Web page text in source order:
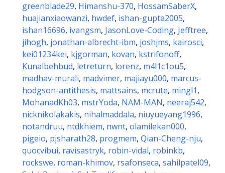
greenblade29, Himanshu-370, HossamSaberX,
huajianxiaowanzi, hwdef, ishan-gupta2005,
ishan16696, ivangsm, JasonLove-Coding, Jefftree,
jihogh, jonathan-albrecht-ibm, joshjms, kairosci,
kei01234kei, kjgorman, kovan, kstrifonoff,
Kunalbehbud, letreturn, lorenz, m4l1c1ou5,
madhav-murali, madvimer, majiayu000, marcus-
hodgson-antithesis, mattsains, mcrute, mingl1,
MohanadKh03, mstrYoda, NAM-MAN, neeraj542,
nicknikolakakis, nihalmaddala, niuyueyang1996,
notandruu, ntdkhiem, nwnt, olamilekan000,
pigeio, pjsharath28, progmem, Qian-Cheng-nju,
quocvibui, ravisastryk, robin-vidal, robinkb,
rockswe, roman-khimov, rsafonseca, sahilpatel09,